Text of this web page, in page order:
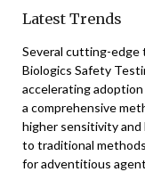
Latest Trends
Several cutting-edge
Biologics Safety
accelerating
a comprehensive
higher sensitivity
to traditional
for adventitious